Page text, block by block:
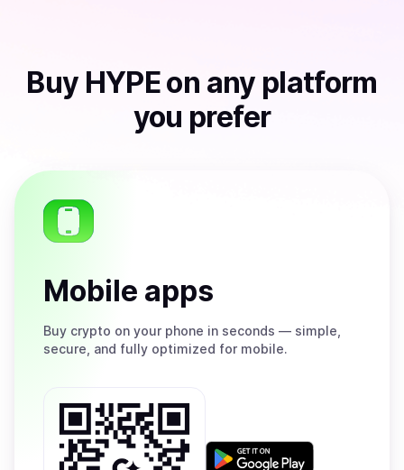
Buy HYPEon any platform
you prefer
Mobile apps
Buy crypto on your phone in seconds — simple,
secure, and fully optimized for mobile.
Get